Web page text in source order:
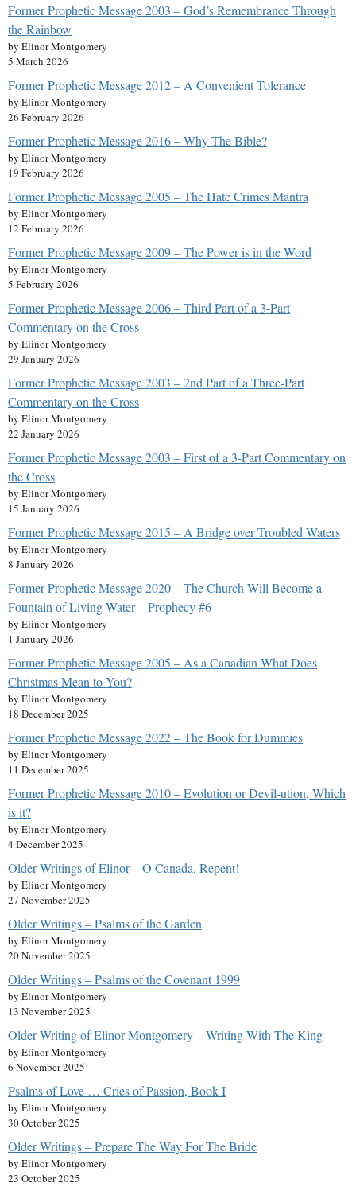
Former Prophetic Message 2003 – God’s Remembrance Through
the Rainbow
by Elinor Montgomery
5 March 2026
Former Prophetic Message 2012 – A Convenient Tolerance
by Elinor Montgomery
26 February 2026
Former Prophetic Message 2016 – Why The Bible?
by Elinor Montgomery
19 February 2026
Former Prophetic Message 2005 – The Hate Crimes Mantra
by Elinor Montgomery
12 February 2026
Former Prophetic Message 2009 – The Power is in the Word
by Elinor Montgomery
5 February 2026
Former Prophetic Message 2006 – Third Part of a 3-Part
Commentary on the Cross
by Elinor Montgomery
29 January 2026
Former Prophetic Message 2003 – 2nd Part of a Three-Part
Commentary on the Cross
by Elinor Montgomery
22 January 2026
Former Prophetic Message 2003 – First of a 3-Part Commentary on
the Cross
by Elinor Montgomery
15 January 2026
Former Prophetic Message 2015 – A Bridge over Troubled Waters
by Elinor Montgomery
8 January 2026
Former Prophetic Message 2020 – The Church Will Become a
Fountain of Living Water – Prophecy #6
by Elinor Montgomery
1 January 2026
Former Prophetic Message 2005 – As a Canadian What Does
Christmas Mean to You?
by Elinor Montgomery
18 December 2025
Former Prophetic Message 2022 – The Book for Dummies
by Elinor Montgomery
11 December 2025
Former Prophetic Message 2010 – Evolution or Devil-ution, Which
is it?
by Elinor Montgomery
4 December 2025
Older Writings of Elinor – O Canada, Repent!
by Elinor Montgomery
27 November 2025
Older Writings – Psalms of the Garden
by Elinor Montgomery
20 November 2025
Older Writings – Psalms of the Covenant 1999
by Elinor Montgomery
13 November 2025
Older Writing of Elinor Montgomery – Writing With The King
by Elinor Montgomery
6 November 2025
Psalms of Love … Cries of Passion, Book I
by Elinor Montgomery
30 October 2025
Older Writings – Prepare The Way For The Bride
by Elinor Montgomery
23 October 2025